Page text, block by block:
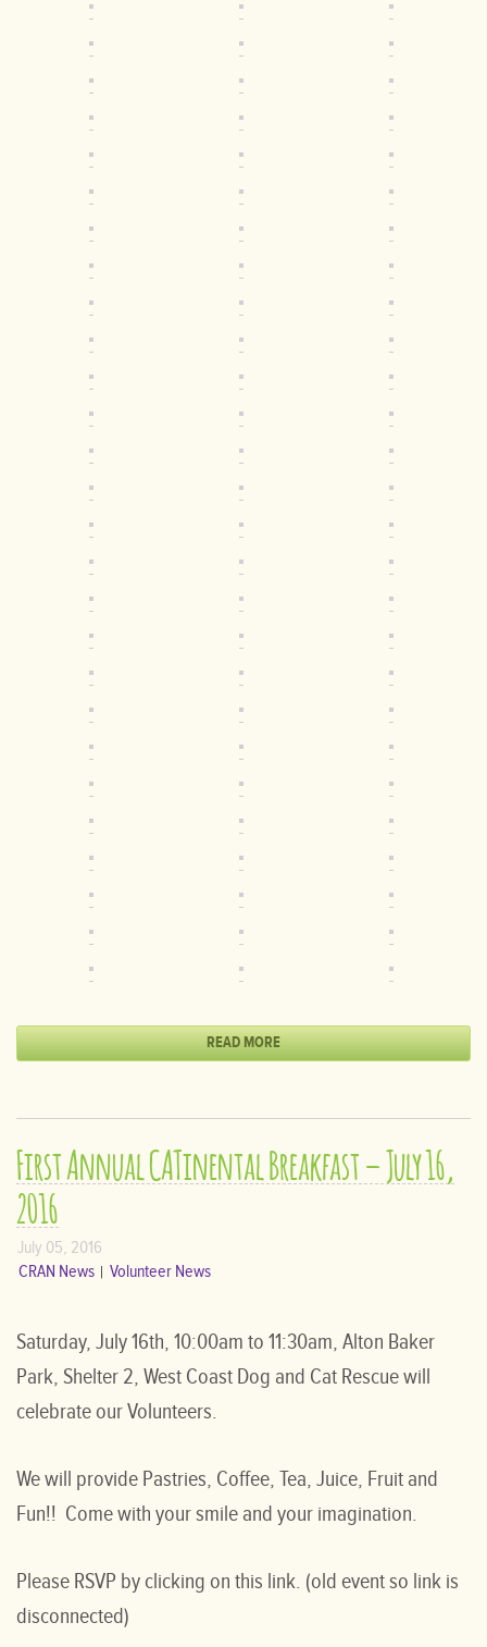
READ MORE
First Annual CATinental Breakfast – July 16,
2016
July 05, 2016
CRAN News
Volunteer News
Saturday, July 16th, 10:00am to 11:30am, Alton Baker
Park, Shelter 2, West Coast Dog and Cat Rescue will
celebrate our Volunteers.
We will provide Pastries, Coffee, Tea, Juice, Fruit and
Fun!! Come with your smile and your imagination.
Please RSVP by clicking on this link. (old event so link is
disconnected)